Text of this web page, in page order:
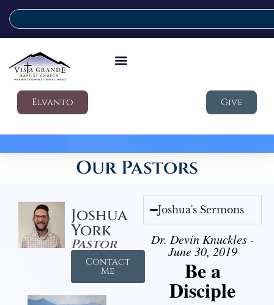
Elvanto Give
Our Pastors
Joshua
York
Pastor
Contact
Me
Joshua's Sermons
Dr. Devin Knuckles -
June 30, 2019
Be a
Disciple